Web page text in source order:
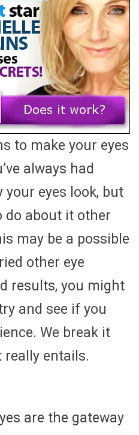
to make your eyes
always had
your eyes look, but
do about it other
may be a possible
other eye
results, you might
and see if you
We break it
really entails.
are the gateway